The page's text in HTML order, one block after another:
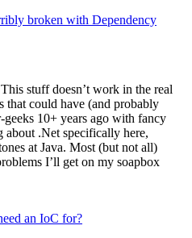
broken with Dependency
stuff doesn’t work in the real
that could have (and probably
10+ years ago with fancy
.Net specifically here,
at Java. Most (but not all)
I’ll get on my soapbox
an IoC for?